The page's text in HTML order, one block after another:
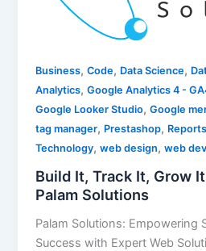
Business,Code, Data Science,
Analytics,Google Analytics 4 -
Google Looker Studio,Google
tag manager, Prestashop, Reports
Technology,web design,web
Build It, Track It, Grow
Palam Solutions
Palam Solutions: Empowering
Success with Expert Web